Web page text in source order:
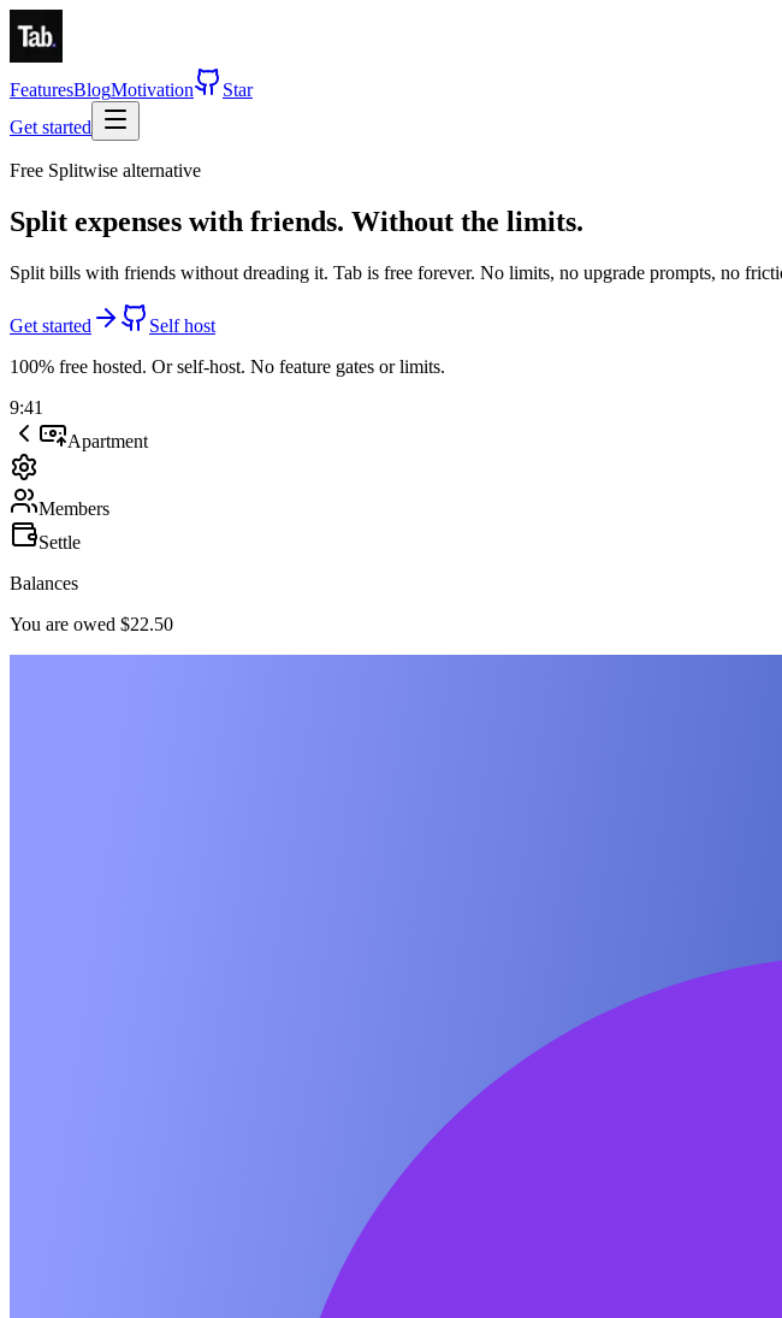
FeaturesBlogMotivation
Star
Get started
Free Splitwise alternative
Split expenses with friends. Without the limits.
Split bills with friends without dreading it. Tab is free forever. No limits, no upgrade prompts, no
Get started
Self host
100% free hosted. Or self-host. No feature gates or limits.
9:41
Apartment
Members
Settle
Balances
You are owed $22.50